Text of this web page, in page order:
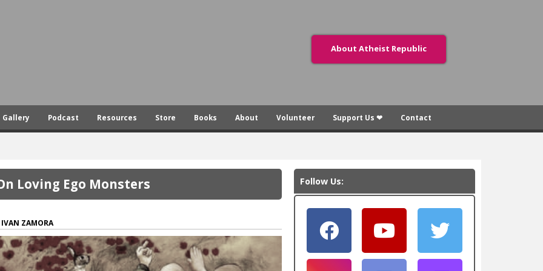
About Atheist Republic
Gallery Podcast Resources Store Books About Volunteer Support Us ❤ Contact
Loving Ego Monsters
IVAN ZAMORA
Follow Us: